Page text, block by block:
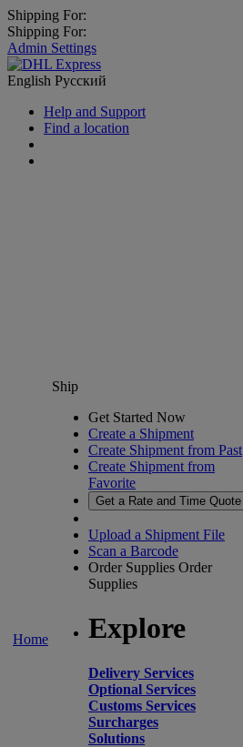
Shipping For:
Shipping For:
Admin Settings
English Русский
Help and Support
Find a location
Home
Ship
Get Started Now
Create a Shipment
Create Shipment from Past
Create Shipment from
Favorite
Get a Rate and Time Quote
Upload a Shipment File
Scan a Barcode
Order Supplies Order
Supplies
Explore
Delivery Services
Optional Services
Customs Services
Surcharges
Solutions